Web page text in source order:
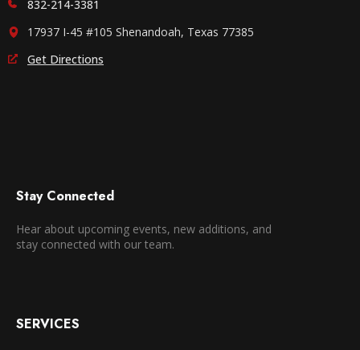
832-214-3381
17937 I-45 #105 Shenandoah, Texas 77385
Get Directions
Stay Connected
Hear about upcoming events, new additions, and
stay connected with our team.
SERVICES